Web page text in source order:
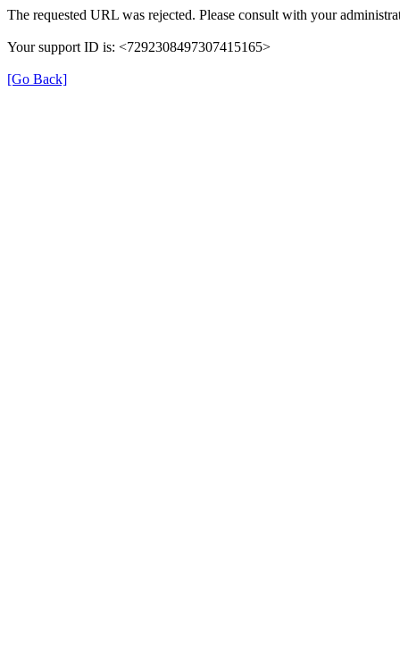
The requested URL was rejected. Please consult with your
Your support ID is: <7292308497307415165>
[Go Back]